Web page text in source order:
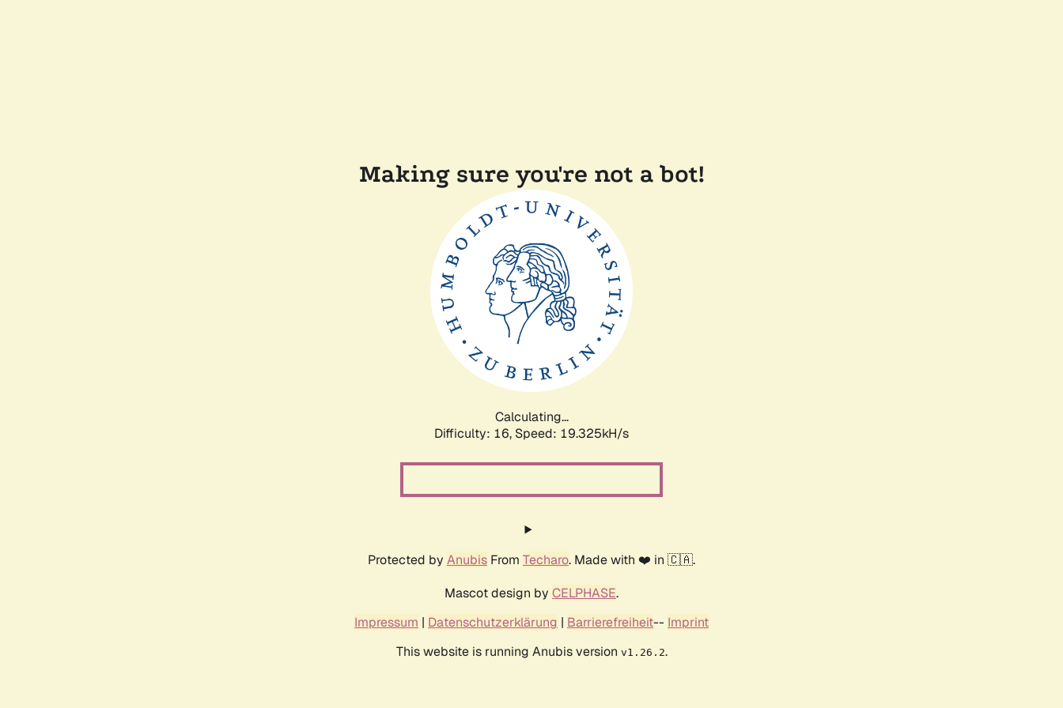
Making sure you're not a bot!
Calculating...
Difficulty: 16, Speed: 19.325kH/s
Protected by Anubis From Techaro. Made with ❤️ in 🇨🇦.
Mascot design by CELPHASE.
Impressum | Datenschutzerklärung | Barrierefreiheit-- Imprint
This website is running Anubis version v1.26.2.